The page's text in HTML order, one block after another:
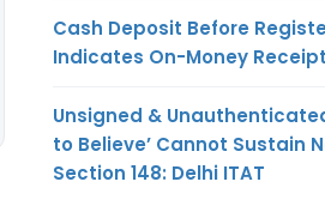
Cash Deposit Before
Indicates On-Money
Unsigned &
to Believe’ Cannot Sustain
Section 148: Delhi ITAT